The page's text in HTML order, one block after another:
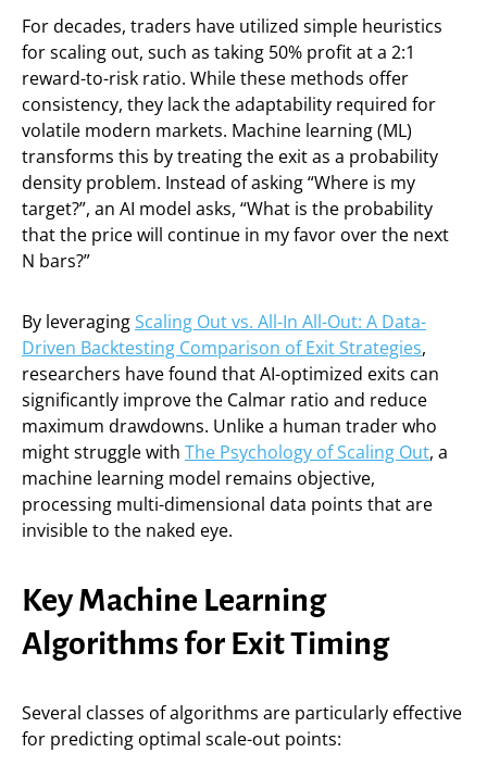
For decades, traders have utilized simple heuristics
for scaling out, such as taking 50% profit at a 2:1
reward-to-risk ratio. While these methods offer
consistency, they lack the adaptability required for
volatile modern markets. Machine learning (ML)
transforms this by treating the exit as a probability
density problem. Instead of asking “Where is my
target?”, an AI model asks, “What is the probability
that the price will continue in my favor over the next
N bars?”
By leveragingScaling Out vs. All-In All-Out: A Data-
Driven Backtesting Comparison of Exit Strategies,
researchers have found that AI-optimized exits can
significantly improve the Calmar ratio and reduce
maximum drawdowns. Unlike a human trader who
might struggle with The Psychology of Scaling Out, a
machine learning model remains objective,
processing multi-dimensional data points that are
invisible to the naked eye.
Key Machine Learning
Algorithms for Exit Timing
Several classes of algorithms are particularly effective
for predicting optimal scale-out points: